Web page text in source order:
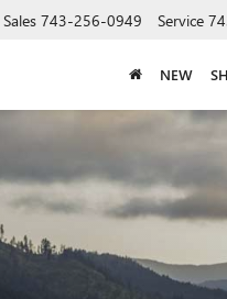
Sales 743-256-0949 Service
NEW